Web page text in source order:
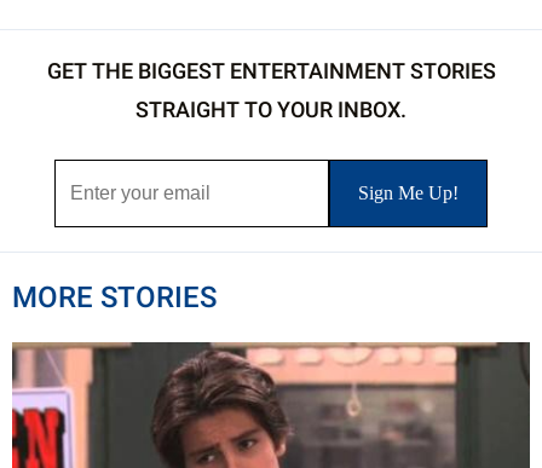
GET THE BIGGEST ENTERTAINMENT STORIES
STRAIGHT TO YOUR INBOX.
MORE STORIES